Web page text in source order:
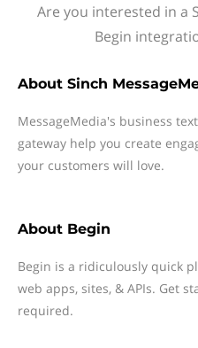
Are you interested in a
Begin
About Sinch
MessageMedia's business
gateway help you create
your customers will love.
About Begin
Begin is a ridiculously quick
web apps, sites, & APIs. Get
required.